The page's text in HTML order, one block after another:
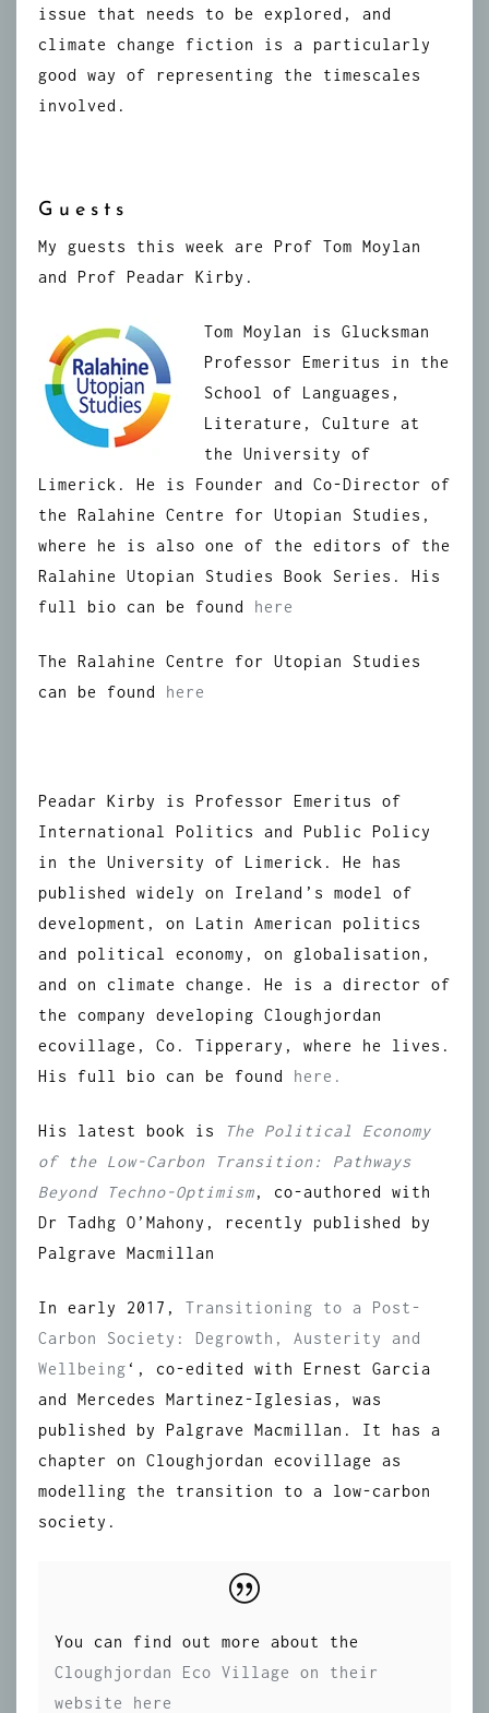
issue that needs to be explored, and
climate change fiction is a particularly
good way of representing the timescales
involved.
Guests
My guests this week are Prof Tom Moylan
and Prof Peadar Kirby.
Tom Moylan is Glucksman
Professor Emeritus in the
School of Languages,
Literature, Culture at
the University of
Limerick. He is Founder and Co-Director of
the Ralahine Centre for Utopian Studies,
where he is also one of the editors of the
Ralahine Utopian Studies Book Series. His
full bio can be found here
The Ralahine Centre for Utopian Studies
can be found here
Peadar Kirby is Professor Emeritus of
International Politics and Public Policy
in the University of Limerick. He has
published widely on Ireland’s model of
development, on Latin American politics
and political economy, on globalisation,
and on climate change. He is a director of
the company developing Cloughjordan
ecovillage, Co. Tipperary, where he lives.
His full bio can be found here.
His latest book is
The Political Economy
of the Low-Carbon Transition: Pathways
Beyond Techno-Optimism, co-authored with
Dr Tadhg O’Mahony, recently published by
Palgrave Macmillan
In early 2017, Transitioning to a Post-
Carbon Society: Degrowth, Austerity and
Wellbeing ‘, co-edited with Ernest Garcia
and Mercedes Martinez-Iglesias, was
published by Palgrave Macmillan. It has a
chapter on Cloughjordan ecovillage as
modelling the transition to a low-carbon
society.
You can find out more about the
Cloughjordan Eco Village on their
website here